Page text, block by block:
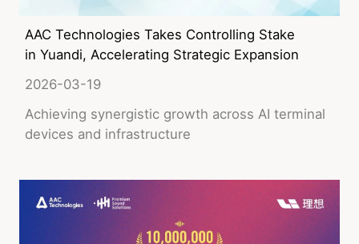
AAC Technologies Takes Controlling Stake
in Yuandi, Accelerating Strategic Expansion
into AI Liquid Cooling
2026-03-19
Achieving synergistic growth across AI terminal
devices and infrastructure